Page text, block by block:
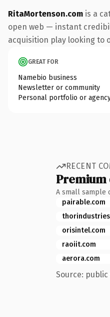
RitaMortenson.com is a
open web — instant
acquisition play looking to
GREAT FOR
Namebio business
Newsletter or community
Personal portfolio or
RECENT
Premium
A small sample
pairable.com
orisintel.com
raoiit.com
aerora.com
Source: